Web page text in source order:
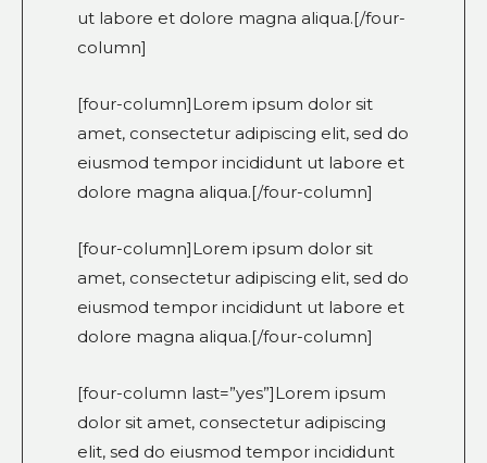
ut labore et dolore magna aliqua.[/four-
column]
[four-column]Lorem ipsum dolor sit
amet, consectetur adipiscing elit, sed do
eiusmod tempor incididunt ut labore et
dolore magna aliqua.[/four-column]
[four-column]Lorem ipsum dolor sit
amet, consectetur adipiscing elit, sed do
eiusmod tempor incididunt ut labore et
dolore magna aliqua.[/four-column]
[four-column last=”yes”]Lorem ipsum
dolor sit amet, consectetur adipiscing
elit, sed do eiusmod tempor incididunt